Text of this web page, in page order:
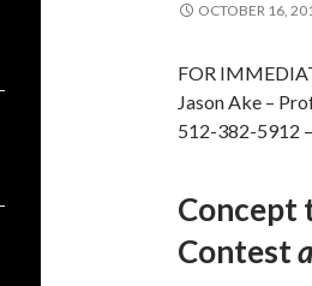
OCTOBER 16,
FOR
Jason Ake –
512-382-5912 –
Concept
Contest